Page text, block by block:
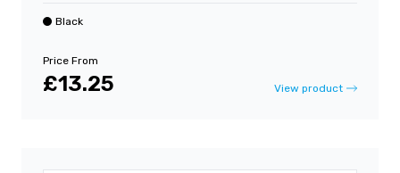
Black
Price From
£13.25 View product